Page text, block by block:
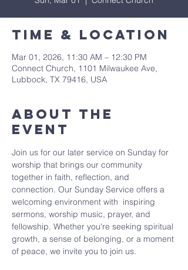
Time & Location
Mar 01, 2026, 11:30 AM – 12:30 PM
Connect Church, 1101 Milwaukee Ave,
Lubbock, TX 79416, USA
About The
Event
Join us for our later service on Sunday for
worship that brings our community
together in faith, reflection, and
connection. Our Sunday Service offers a
welcoming environment with  inspiring
sermons, worship music, prayer, and
fellowship. Whether you're seeking spiritual
growth, a sense of belonging, or a moment
of peace, we invite you to join us.